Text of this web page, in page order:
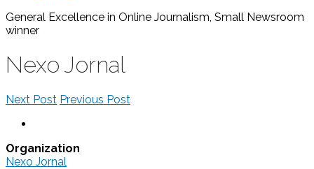
General Excellence in Online Journalism, Small Newsroom
winner
Nexo Jornal
Next Post Previous Post
Organization
Nexo Jornal